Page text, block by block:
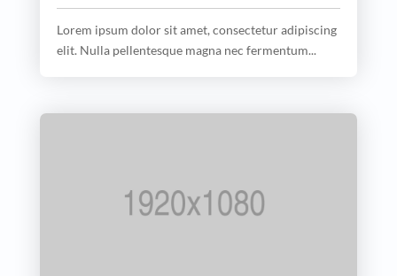
Lorem ipsum dolor sit amet, consectetur adipiscing
elit. Nulla pellentesque magna nec fermentum...